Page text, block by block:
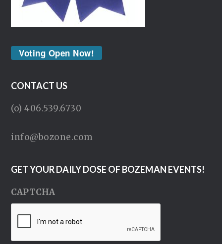
Voting Open Now!
CONTACT US
(o) 406.539.6730
info@bozone.com
GET YOUR DAILY DOSE OF BOZEMAN EVENTS!
CAPTCHA